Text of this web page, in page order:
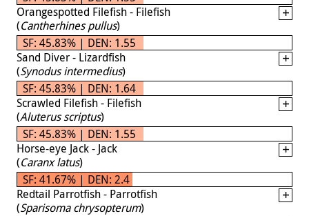
Orangespotted Filefish - Filefish
(Cantherhines pullus)
SF: 45.83% | DEN: 1.55
Sand Diver - Lizardfish
(Synodus intermedius)
SF: 45.83% | DEN: 1.64
Scrawled Filefish - Filefish
(Aluterus scriptus)
SF: 45.83% | DEN: 1.55
Horse-eye Jack - Jack
(Caranx latus)
SF: 41.67% | DEN: 2.4
Redtail Parrotfish - Parrotfish
(Sparisoma chrysopterum)